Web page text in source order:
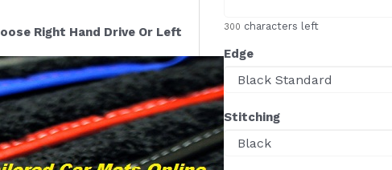
Right Hand Drive Or Left
300 characters left
Edge
Stitching